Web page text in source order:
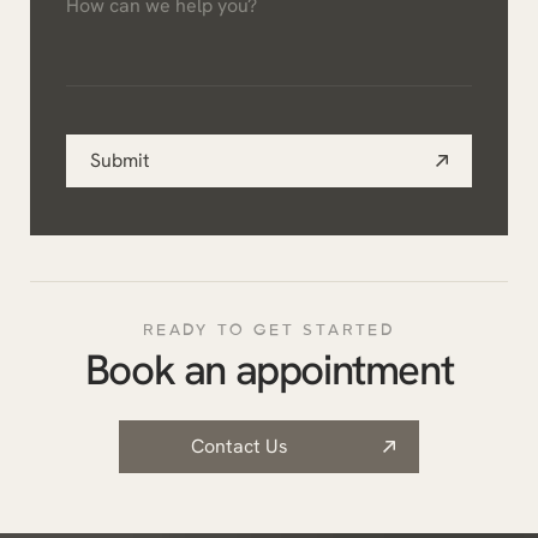
Submit
READY TO GET STARTED
Book an appointment
Contact Us